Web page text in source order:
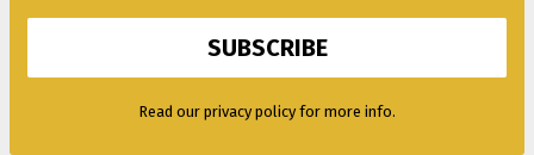
Read our privacy policy for more info.